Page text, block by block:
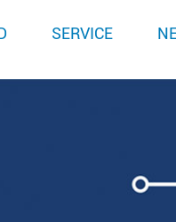
SERVICE